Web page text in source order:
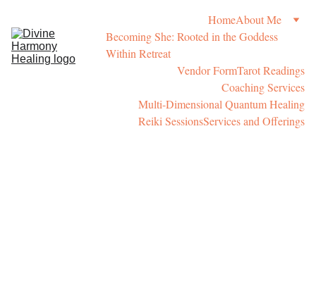
HomeAbout Me
Becoming She: Rooted in the Goddess
Within Retreat
Vendor FormTarot Readings
Coaching Services
Multi-Dimensional Quantum Healing
Reiki SessionsServices and Offerings